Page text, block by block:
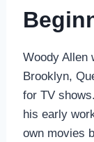
Woody Allen
Brooklyn,
for TV
his early
own movies